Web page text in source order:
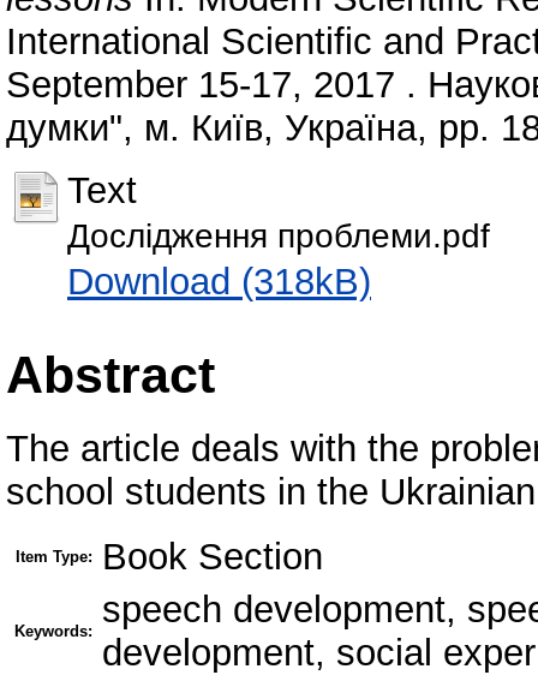
International Scientific and
September 15-17, 2017 .
думки", м. Київ, Україна, pp.
Text
Дослідження проблеми.pdf
Download (318kB)
Abstract
The article deals with the
school students in the
Item Type: Book Section
Keywords:
speech development,
development, social